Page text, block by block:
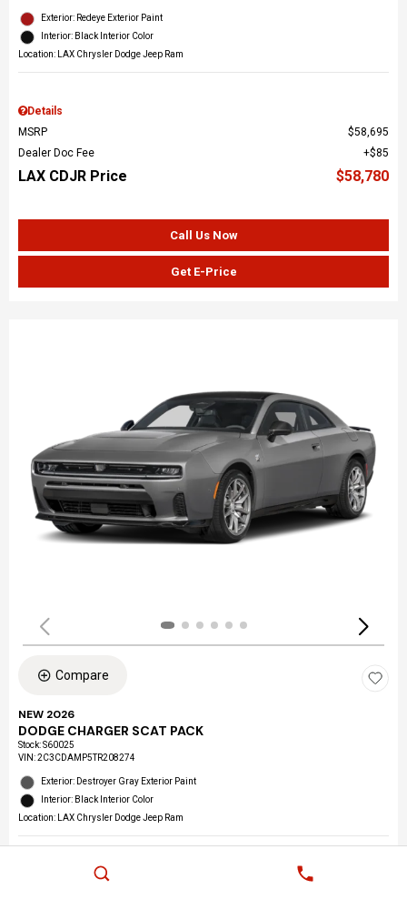
Exterior: Redeye Exterior Paint
Interior: Black Interior Color
Location: LAX Chrysler Dodge Jeep Ram
Details
MSRP
$58,695
Dealer Doc Fee
$85
LAX CDJR Price $58,780
Call Us Now
Get E-Price
Compare
NEW 2026
DODGE CHARGER SCAT PACK
Stock:S60025
VIN:2C3CDAMP5TR208274
Exterior: Destroyer Gray Exterior Paint
Interior: Black Interior Color
Location: LAX Chrysler Dodge Jeep Ram